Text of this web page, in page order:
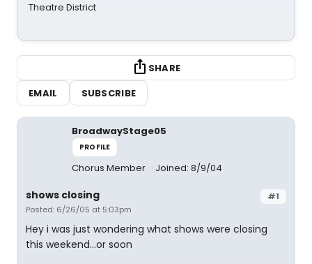
Theatre District
SHARE
EMAIL
SUBSCRIBE
BroadwayStage05
PROFILE
Chorus Member Joined: 8/9/04
#1
shows closing
Posted: 6/26/05 at 5:03pm
Hey i was just wondering what shows were closing
this weekend...or soon